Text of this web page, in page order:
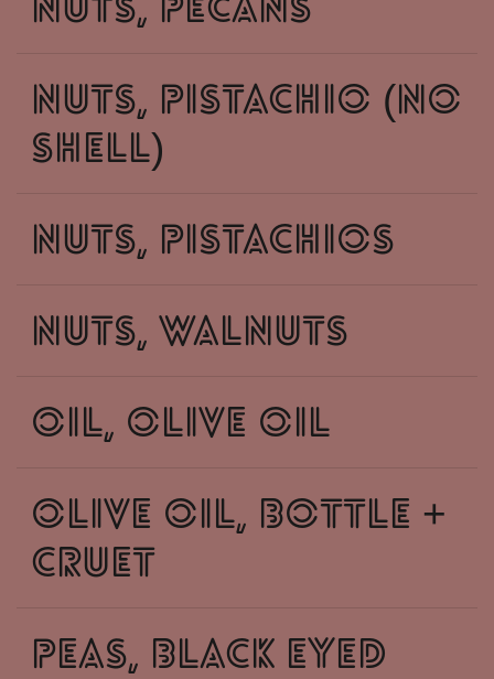
nuts, pecans
nuts, pistachio (no
shell)
nuts, pistachios
nuts, walnuts
oil, olive oil
olive oil, bottle +
cruet
peas, black eyed